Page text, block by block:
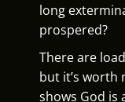
long
prospered?
There are
but it’s worth
shows God is